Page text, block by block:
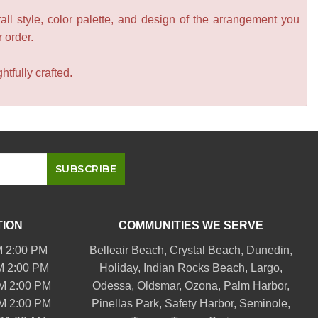
style, color palette, and design of the arrangement you
order.
crafted.
2:00 PM
2:00 PM
2:00 PM
2:00 PM
COMMUNITIES WE SERVE
BelleairBeach, Crystal Beach, Dunedin,
Holiday, Indian Rocks Beach, Largo,
Odessa, Oldsmar, Ozona, Palm Harbor,
Pinellas Park, Safety Harbor, Seminole,